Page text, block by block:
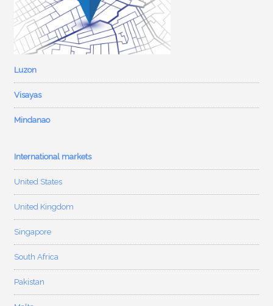
Luzon
Visayas
Mindanao
International markets
United States
United Kingdom
Singapore
South Africa
Pakistan